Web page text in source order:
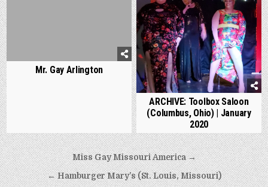
Mr. Gay Arlington
ARCHIVE: Toolbox Saloon
(Columbus, Ohio) | January
2020
Post
navigation
Miss Gay Missouri America →
← Hamburger Mary’s (St. Louis, Missouri)